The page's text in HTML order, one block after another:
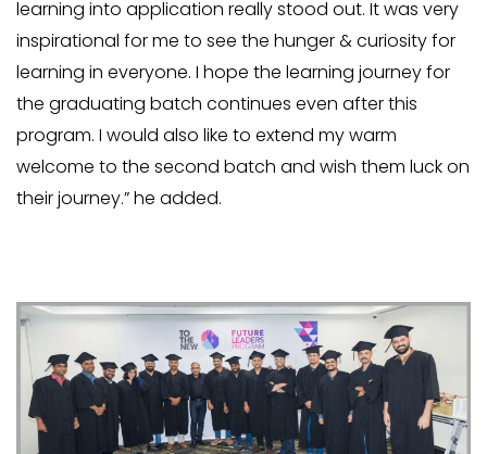
learning into application really stood out. It was very
inspirational for me to see the hunger & curiosity for
learning in everyone. I hope the learning journey for
the graduating batch continues even after this
program. I would also like to extend my warm
welcome to the second batch and wish them luck on
their journey.” he added.